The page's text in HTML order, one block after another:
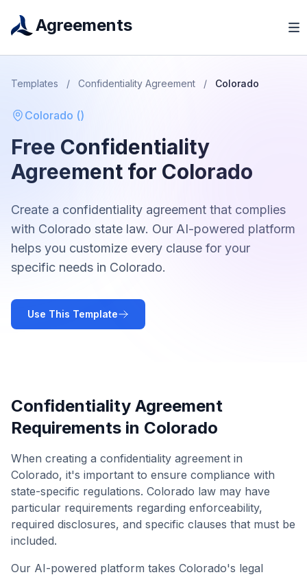
Agreements
Templates / Confidentiality Agreement / Colorado
Colorado ()
Free Confidentiality
Agreement for Colorado
Create a confidentiality agreement that complies
with Colorado state law. Our AI-powered platform
helps you customize every clause for your
specific needs in Colorado.
Use This Template
Confidentiality Agreement
Requirements in Colorado
When creating a confidentiality agreement in
Colorado, it's important to ensure compliance with
state-specific regulations. Colorado law may have
particular requirements regarding enforceability,
required disclosures, and specific clauses that must be
included.
Our AI-powered platform takes Colorado's legal